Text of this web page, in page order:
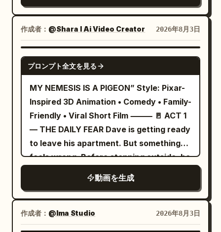
faces, low-density backgrounds,
realistic styles, or mixed art styles.
[Stage and Lighting] The stage is fixed:
the rain-slicked rooftop of a Neo-Gothic
Great Library Tower overlooking a neon
city. Wet black stone floor, low glass
walls, spires, large metal ventilation
equipment, distant skyscrapers, shallow
neon bokeh. Do not change locations.
Fine-tune light and color to match Image
1, making the protagonist's colors the
star. Background should be low-
saturation, prioritizing the visibility of
contact points with the protagonist,
spear, tail, and armor. [Action] Cut 1:
Follow from low 3/4 rear of the
hook.","camera":"Static.","dialogue":"
for high-five.","camera":"Two-shot
becoming extreme close-up. Sunset
flares.","dialogue":"(none)"},
{"time":"00:16-00:19","type":"SLOW-
MO CLOSE-UP","action":"Hands meet.
Shadow reattaches with soft snap and
ripple of light.","camera":"Macro lens.
Dust particles explode.","dialogue":"
(soft snap sound)"}, {"time":"00:19-
00:24","type":"TRACKING","action":"Mina
runs to house. Shadow runs beside her
on grass, up wall,
synced.","camera":"Side-
tracking.","dialogue":"(none)"},
{"time":"00:24-00:30","type":"INT.
WIDE","action":"Mina slides into chair.
Shadow on wall steals macaroni with
作成者： @Shara I Ai Video Creator 2026年8月3日
SEEDANCE 2.0
プロンプト全文を見る
MY NEMESIS IS A PIGEON” Style: Pixar-
Inspired 3D Animation • Comedy • Family-
Friendly • Viral Short Film ⸻ 🚪 ACT 1
— THE DAILY FEAR Dave is getting ready
to leave his apartment. But something
feels wrong. Before stepping outside, he
Right. The sky. Behind a nearby tree.
Even under a parked car. He’s clearly
done this many times before. The
audience immediately wonders: “What is
動画を生成
作成者： @Ima Studio 2026年8月3日